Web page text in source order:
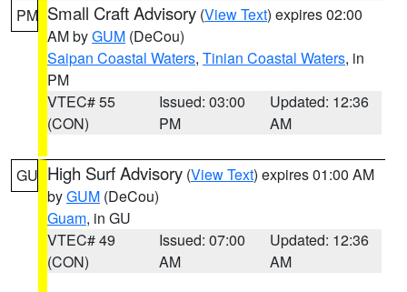
PM Small Craft Advisory (View Text) expires 02:00
AM byGUM (DeCou)
Saipan Coastal Waters, Tinian Coastal Waters, in
PM
VTEC# 55
(CON)
Issued: 03:00
PM
Updated: 12:36
AM
GU High Surf Advisory (View Text) expires 01:00 AM
byGUM (DeCou)
Guam, in GU
VTEC# 49
(CON)
Issued: 07:00
AM
Updated: 12:36
AM